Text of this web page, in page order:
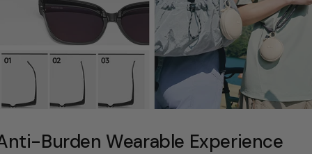
Burden Wearable Experience